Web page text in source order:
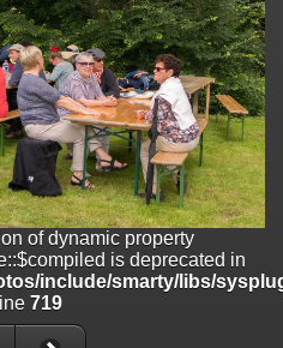
property
is deprecated
smarty/libs/sysplugins/
property
is deprecated in
smarty/libs/sysplugins/
property
is deprecated in
smarty/libs/sysplugins/
of dynamic property
is deprecated in
include/smarty/libs/
719